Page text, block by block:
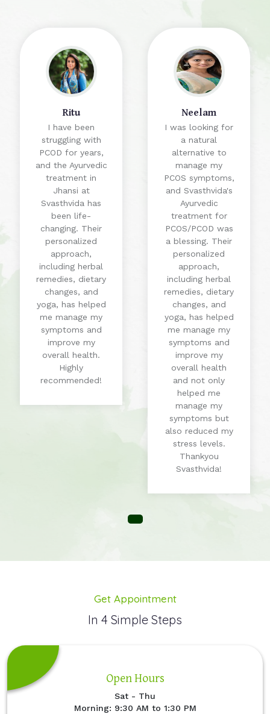
Ritu
I have been
struggling with
PCOD for years,
and the Ayurvedic
treatment in
Jhansi at
Svasthvida has
been life-
changing. Their
personalized
approach,
including herbal
remedies, dietary
changes, and
yoga, has helped
me manage my
symptoms and
improve my
overall health.
Highly
recommended!
Neelam
I was looking for
a natural
alternative to
manage my
PCOS symptoms,
and Svasthvida's
Ayurvedic
treatment for
PCOS/PCOD was
a blessing. Their
personalized
approach,
including herbal
remedies, dietary
changes, and
yoga, has helped
me manage my
symptoms and
improve my
overall health
and not only
helped me
manage my
symptoms but
also reduced my
stress levels.
Thankyou
Svasthvida!
Get Appointment
In 4 Simple Steps
Open Hours
Sat - Thu
Morning: 9:30 AM to 1:30 PM